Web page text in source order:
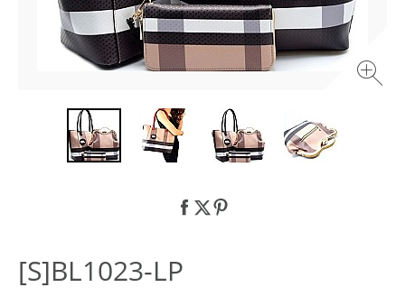
[S]BL1023-LP